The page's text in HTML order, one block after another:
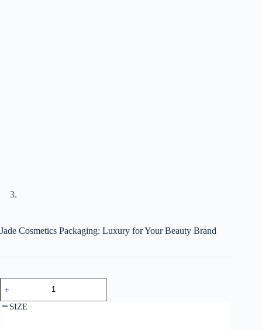
Jade Cosmetics Packaging: Luxury for Your Beauty Brand
SIZE